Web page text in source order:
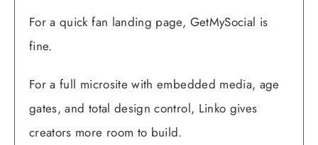
For a quick fan landing page, GetMySocial is
fine.
For a full microsite with embedded media, age
gates, and total design control, Linko gives
creators more room to build.